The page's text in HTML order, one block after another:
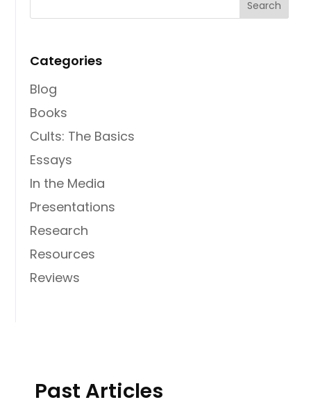
Categories
Blog
Books
Cults: The Basics
Essays
In the Media
Presentations
Research
Resources
Reviews
Past Articles